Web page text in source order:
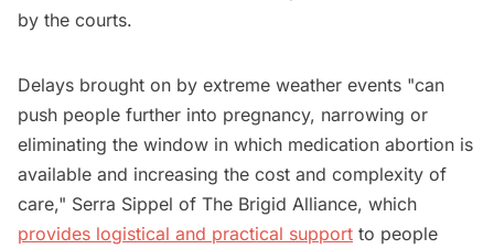
by the courts.
Delays brought on by extreme weather events "can
push people further into pregnancy, narrowing or
eliminating the window in which medication abortion is
available and increasing the cost and complexity of
care," Serra Sippel of The Brigid Alliance, which
provides logistical and practical support to people